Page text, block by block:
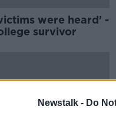
Newstalk - Do
were heard’ -
survivor